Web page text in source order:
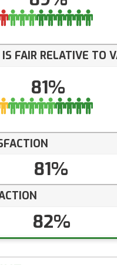
FAIR RELATIVE TO
81%
81%
82%